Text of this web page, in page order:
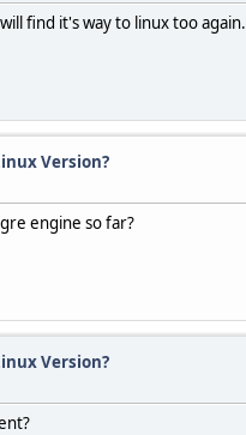
find it's way to linux too again.
Version?
engine so far?
Version?